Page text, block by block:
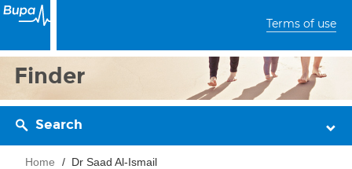
Terms of use
Finder
Search
Home Dr Saad Al-Ismail